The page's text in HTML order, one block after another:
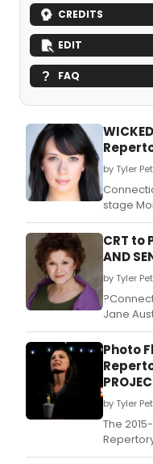
CREDITS
EDIT
FAQ
by Tyler
stage
Award
and
and Eric
CRT to
AND
by Tyler
Jane
adapted
and J.
Photo
by Tyler
The